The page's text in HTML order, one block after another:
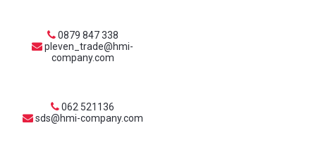
0879 847 338
pleven_trade@hmi-
company.com
062 521136
sds@hmi-company.com